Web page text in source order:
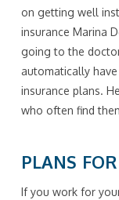
on getting well
insurance Marina
going to the
automatically
insurance plans.
who often find
PLANS
If you work for